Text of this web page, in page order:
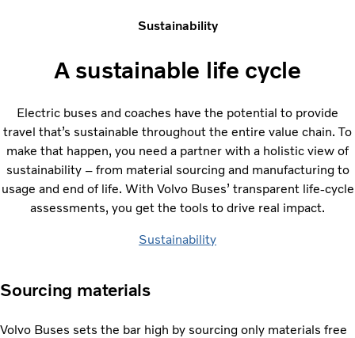
Sustainability
A sustainable life cycle
Electric buses and coaches have the potential to provide
travel that’s sustainable throughout the entire value chain. To
make that happen, you need a partner with a holistic view of
sustainability – from material sourcing and manufacturing to
usage and end of life. With Volvo Buses’ transparent life-cycle
assessments, you get the tools to drive real impact.
Sustainability
Sourcing materials
Volvo Buses sets the bar high by sourcing only materials free